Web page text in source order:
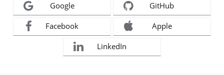
Google GitHub
Facebook Apple
LinkedIn